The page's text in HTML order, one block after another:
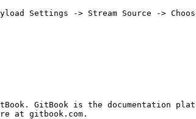
Settings -> Stream Source ->
GitBook is the documentation
at gitbook.com.